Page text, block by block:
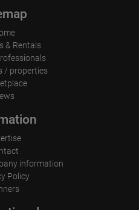
earn money!
are available via WhatsApp
& Rentals
/ properties
information
Policy